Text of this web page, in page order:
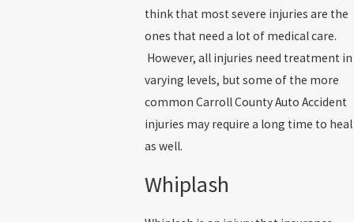
think that most severe injuries are the
ones that need a lot of medical care.
However, all injuries need treatment in
varying levels, but some of the more
common Carroll County Auto Accident
injuries may require a long time to heal
as well.
Whiplash